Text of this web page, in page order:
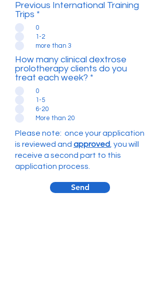
Previous International Training
Trips *
0
1-2
more than 3
How many clinical dextrose
prolotherapy clients do you
treat each week? *
0
1-5
6-20
More than 20
Please note: once your application
is reviewed and approved , you will
receive a second part to this
application process.
Send